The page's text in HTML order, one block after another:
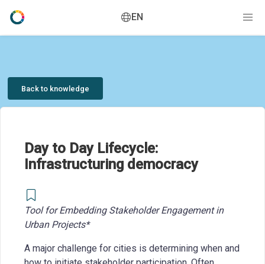
EN
Back to knowledge
Day to Day Lifecycle:
Infrastructuring democracy
Tool for Embedding Stakeholder Engagement in
Urban Projects*
A major challenge for cities is determining when and